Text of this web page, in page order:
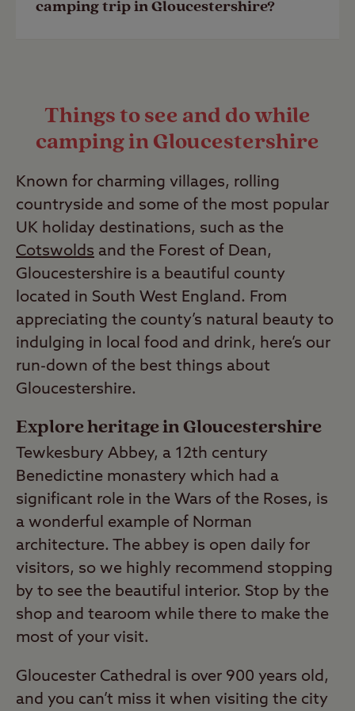
camping trip in Gloucestershire?
some information to look at prior to
setting off:
•Camping checklist
•Campsite arrival guide
•Advice and inspiration
•UK camping policies
Last Modified: 03 May 2023
Things to see and do while
camping in Gloucestershire
Known for charming villages, rolling
countryside and some of the most popular
UK holiday destinations, such as the
Cotswolds and the Forest of Dean,
Gloucestershire is a beautiful county
located in South West England. From
appreciating the county’s natural beauty to
indulging in local food and drink, here’s our
run-down of the best things about
Gloucestershire.
Explore heritage in Gloucestershire
Tewkesbury Abbey, a 12th century
Benedictine monastery which had a
significant role in the Wars of the Roses, is
a wonderful example of Norman
architecture. The abbey is open daily for
visitors, so we highly recommend stopping
by to see the beautiful interior. Stop by the
shop and tearoom while there to make the
most of your visit.
Gloucester Cathedral is over 900 years old,
and you can’t miss it when visiting the city